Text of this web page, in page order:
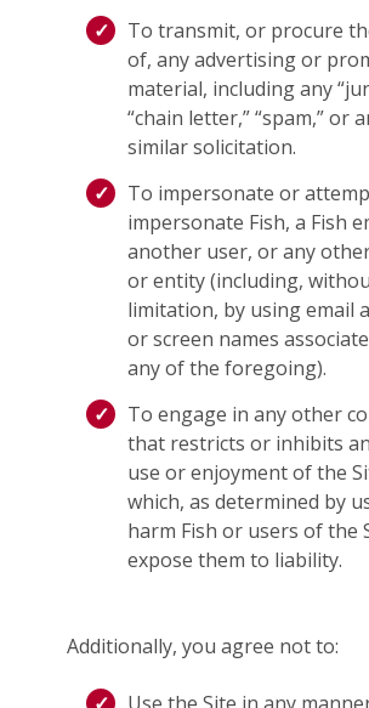
To transmit, or procure
of, any advertising or
material, including any
“chain letter,” “spam,” or
similar solicitation.
To impersonate or
impersonate Fish, a Fish
another user, or any
or entity (including,
limitation, by using email
or screen names
any of the foregoing).
To engage in any other
that restricts or inhibits
use or enjoyment of the
which, as determined by
harm Fish or users of the
expose them to liability.
Additionally, you agree not to: